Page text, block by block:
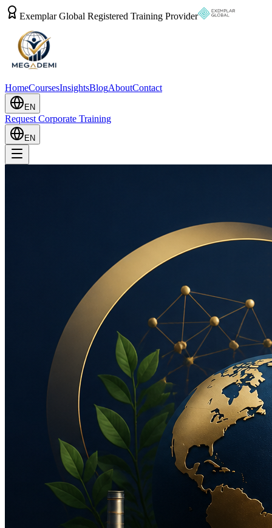
Exemplar Global Registered Training Provider
HomeCoursesInsightsBlogAboutContact
EN
Request Corporate Training
EN